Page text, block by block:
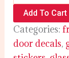
Add To Cart
Categories:
door decals,